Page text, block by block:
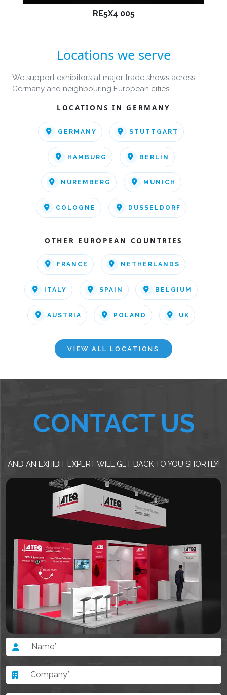
RE5X4 005
Locations we serve
We support exhibitors at major trade shows across
Germany and neighbouring European cities.
LOCATIONS IN GERMANY
GERMANY STUTTGART
HAMBURG BERLIN
NUREMBERG MUNICH
COLOGNE DUSSELDORF
OTHER EUROPEAN COUNTRIES
FRANCE NETHERLANDS
ITALY SPAIN BELGIUM
AUSTRIA POLAND UK
VIEW ALL LOCATIONS
CONTACT US
AND AN EXHIBIT EXPERT WILL GET BACK TO YOU SHORTLY!